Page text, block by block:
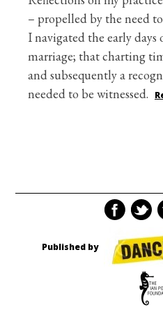
– propelled by the need
I navigated the early days
marriage; that charting
and subsequently a
needed to be witnessed.
Published by